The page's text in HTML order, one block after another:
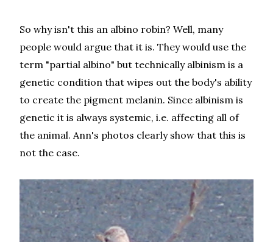
So why isn't this an albino robin? Well, many
people would argue that it is. They would use the
term "partial albino" but technically albinism is a
genetic condition that wipes out the body's ability
to create the pigment melanin. Since albinism is
genetic it is always systemic, i.e. affecting all of
the animal. Ann's photos clearly show that this is
not the case.